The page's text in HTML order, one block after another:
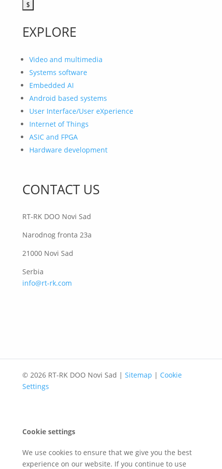
EXPLORE
Video and multimedia
Systems software
Embedded AI
Android based systems
User Interface/User eXperience
Internet of Things
ASIC and FPGA
Hardware development
CONTACT US
RT-RK DOO Novi Sad
Narodnog fronta 23a
21000 Novi Sad
Serbia
info@rt-rk.com
© 2026 RT-RK DOO Novi Sad | Sitemap | Cookie
Settings
Cookie settings
We use cookies to ensure that we give you the best
experience on our website. If you continue to use